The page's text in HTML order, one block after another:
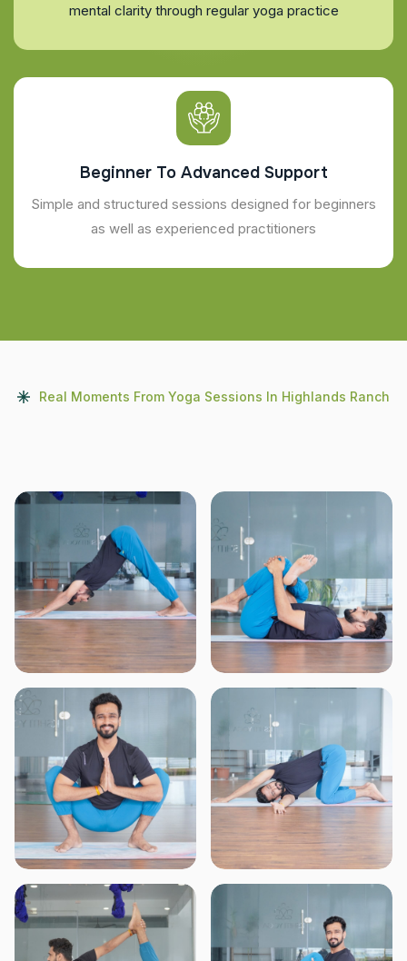
mental clarity through regular yoga practice
Beginner To Advanced Support
Simple and structured sessions designed for beginners
as well as experienced practitioners
Real Moments From Yoga Sessions In Highlands Ranch